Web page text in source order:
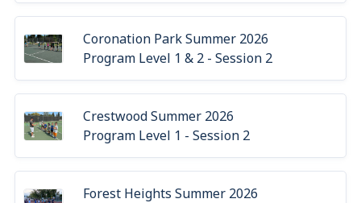
Coronation Park Summer 2026
Program Level 1 & 2 - Session 2
Crestwood Summer 2026
Program Level 1 - Session 2
Forest Heights Summer 2026